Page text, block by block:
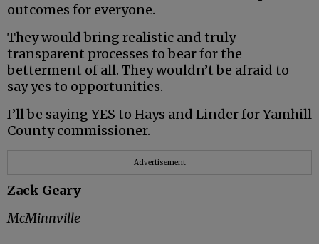
outcomes for everyone.
They would bring realistic and truly
transparent processes to bear for the
betterment of all. They wouldn’t be afraid to
say yes to opportunities.
I’ll be saying YES to Hays and Linder for Yamhill
County commissioner.
Advertisement
Zack Geary
McMinnville